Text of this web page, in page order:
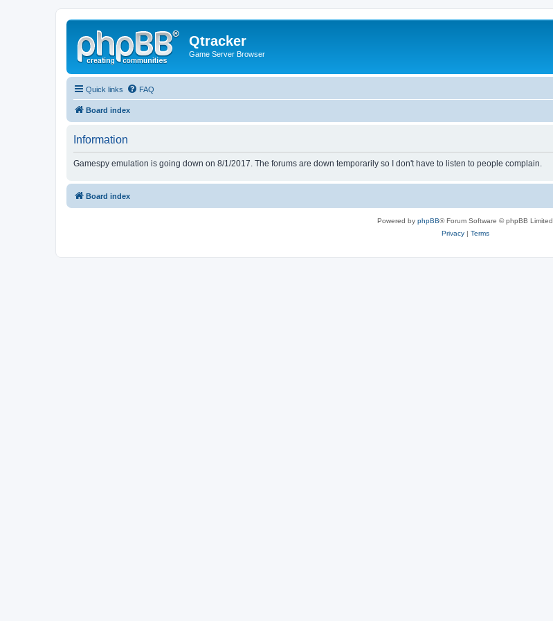
Qtracker
Game Server Browser
Quick links FAQ
Board index
Information
Gamespy emulation is going down on 8/1/2017. The forums are down temporarily so I don't have to listen to people complain.
Board index
Powered by phpBB® Forum Software © phpBB Limited
Privacy| Terms